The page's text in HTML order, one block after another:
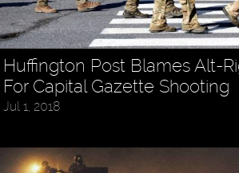
Huffington Post Blames Alt-
For Capital Gazette Shooting
Jul 1, 2018